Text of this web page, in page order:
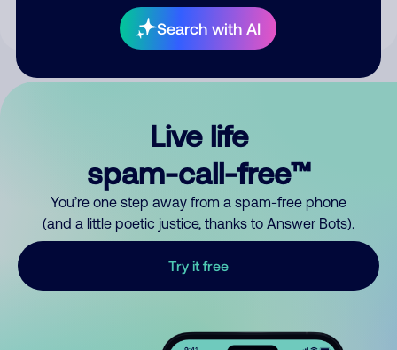
Search with AI
Live life
spam-call-free™
You’re one step away from a spam-free phone
(and a little poetic justice, thanks to Answer Bots).
Try it free